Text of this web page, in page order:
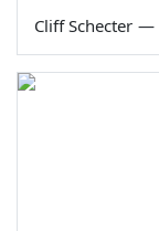
Cliff Schecter —